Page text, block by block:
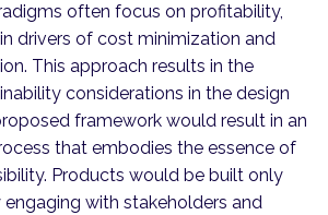
often focus on profitability,
drivers of cost minimization and
This approach results in the
considerations in the design
framework would result in an
that embodies the essence of
Products would be built only
with stakeholders and